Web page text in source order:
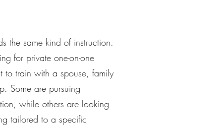
the same kind of instruction.
for private one-on-one
to train with a spouse, family
Some are pursuing
while others are looking
tailored to a specific